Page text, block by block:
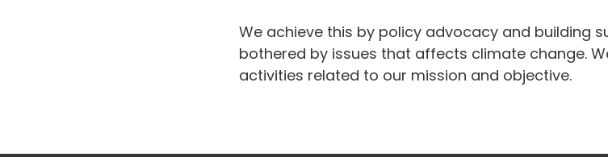
We achieve this by policy advocacy and building
bothered by issues that affects climate change.
activities related to our mission and objective.